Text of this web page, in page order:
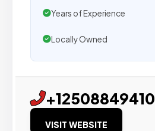
Years of Experience
Locally Owned
+12508849410
VISIT WEBSITE